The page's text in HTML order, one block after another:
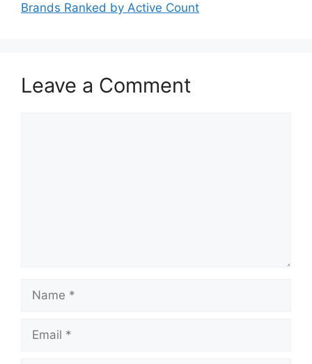
Brands Ranked by Active Count
Leave a Comment
Name
Email